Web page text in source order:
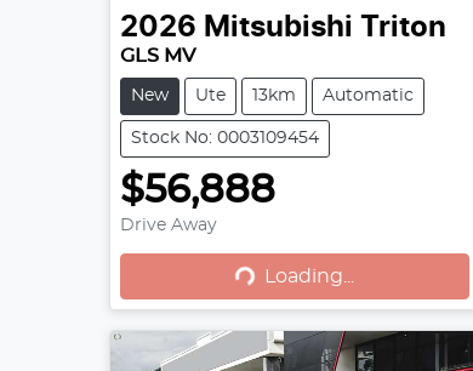
2026 Mitsubishi Triton
GLS MV
New Ute 13km Automatic
Stock No: 0003109454
$56,888
Drive Away Loading...
Loading...